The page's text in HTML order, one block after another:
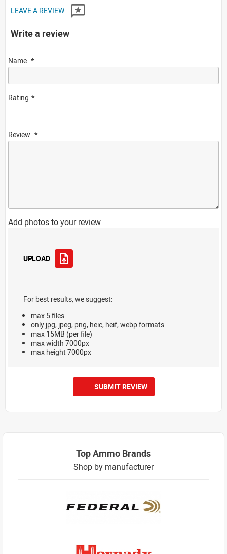
LEAVE A REVIEW
Write a review
Name
Rating
Review
Add photos to your review
UPLOAD
For best results, we suggest:
max 5 files
only jpg, jpeg, png, heic, heif, webp formats
max 15MB (per file)
max width 7000px
max height 7000px
SUBMIT REVIEW
Top Ammo Brands
Shop by manufacturer